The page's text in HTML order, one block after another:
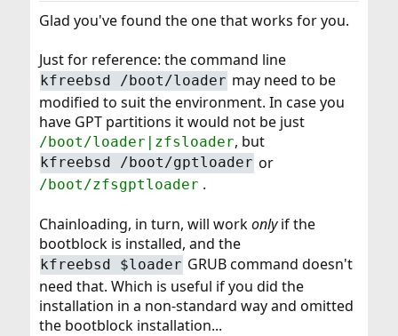
Glad you've found the one that works for you.
Just for reference: the command line
kfreebsd /boot/loader may need to be
modified to suit the environment. In case you
have GPT partitions it would not be just
/boot/loader|zfsloader, but
kfreebsd /boot/gptloader or
/boot/zfsgptloader .
Chainloading, in turn, will workonlyif the
bootblock is installed, and the
kfreebsd $loader GRUB command doesn't
need that. Which is useful if you did the
installation in a non-standard way and omitted
the bootblock installation...